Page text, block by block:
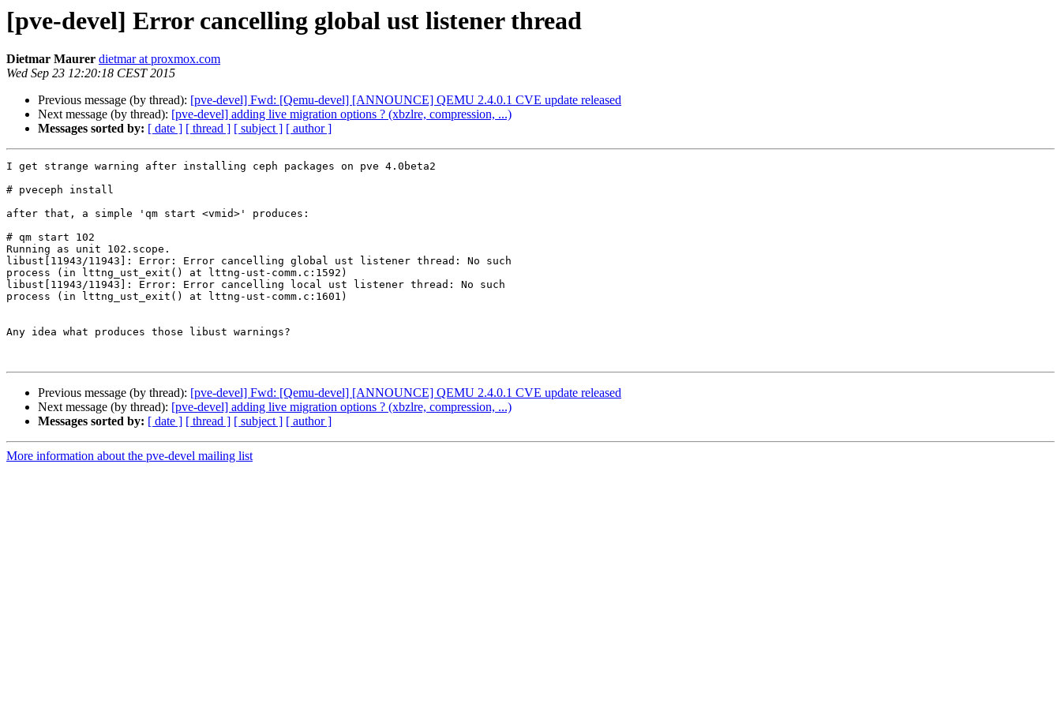
[pve-devel] Error cancelling global ust listener thread
Dietmar Maurer dietmar at proxmox.com
Wed Sep 23 12:20:18 CEST 2015
Previous message (by thread): [pve-devel] Fwd: [Qemu-devel] [ANNOUNCE] QEMU 2.4.0.1 CVE update released
Next message (by thread): [pve-devel] adding live migration options ? (xbzlre, compression, ...)
Messages sorted by: [ date ] [ thread ] [ subject ] [ author ]
I get strange warning after installing ceph packages on pve 4.0beta2
# pveceph install
after that, a simple 'qm start <vmid>' produces:
# qm start 102
Running as unit 102.scope.
libust[11943/11943]: Error: Error cancelling global ust listener thread: No such
process (in lttng_ust_exit() at lttng-ust-comm.c:1592)
libust[11943/11943]: Error: Error cancelling local ust listener thread: No such
process (in lttng_ust_exit() at lttng-ust-comm.c:1601)
Any idea what produces those libust warnings?
Previous message (by thread): [pve-devel] Fwd: [Qemu-devel] [ANNOUNCE] QEMU 2.4.0.1 CVE update released
Next message (by thread): [pve-devel] adding live migration options ? (xbzlre, compression, ...)
Messages sorted by: [ date ] [ thread ] [ subject ] [ author ]
More information about the pve-devel mailing list